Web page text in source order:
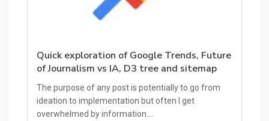
Quick exploration of Google Trends, Future
of Journalism vs IA, D3 tree and sitemap
The purpose of any post is potentially to go from
ideation to implementation but often I get
overwhelmed by information.…